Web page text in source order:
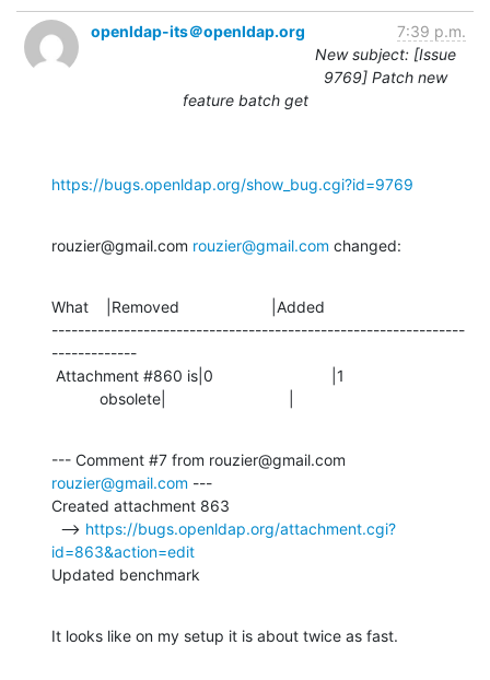
openldap-its＠openldap.org
7:39 p.m.
New subject: [Issue
9769] Patch new
feature batch get
https://bugs.openldap.org/show_bug.cgi?id=9769
rouzier@gmail.com rouzier@gmail.com changed:
What    |Removed                     |Added
---------------------------------------------------------------
-------------
           obsolete|                            |
rouzier@gmail.com ---
Created attachment 863
  -->
https://bugs.openldap.org/attachment.cgi?
id=863&action=edit
Updated benchmark
It looks like on my setup it is about twice as fast.